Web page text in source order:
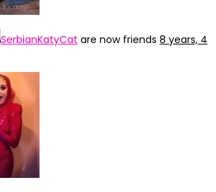
SerbianKatyCat are now friends 8 years, 4